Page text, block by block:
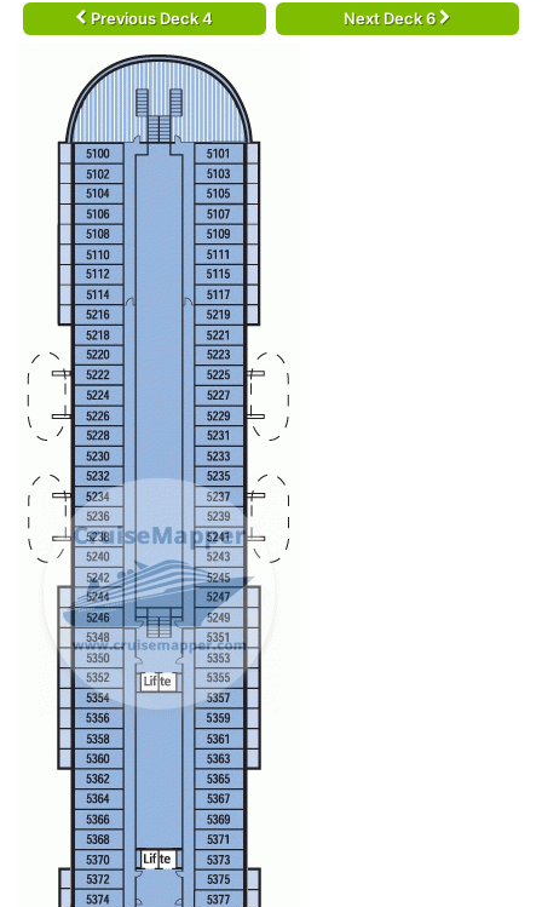
Previous Deck 4 Next Deck 6